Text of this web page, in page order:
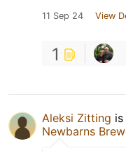
11 Sep 24 View
1
Aleksi Zitting
Newbarns